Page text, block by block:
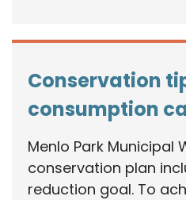
Conservation
consumption
Menlo Park Municipal
conservation plan
reduction goal. To